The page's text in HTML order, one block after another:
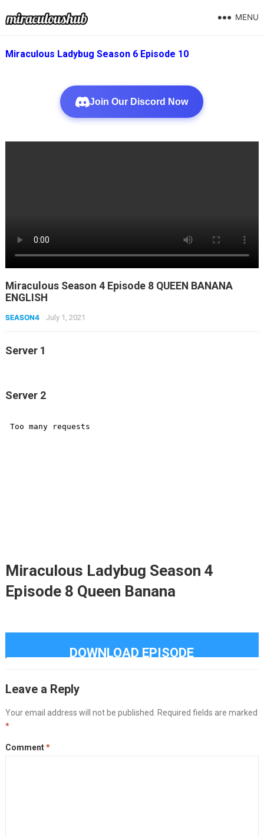
MENU
Miraculous Ladybug Season 6 Episode 10
Join Our Discord Now
Miraculous Season 4 Episode 8 QUEEN BANANA
ENGLISH
SEASON4 July 1, 2021
Server 1
Server 2
Miraculous Ladybug Season 4
Episode 8 Queen Banana
DOWNLOAD EPISODE
Leave a Reply
Your email address will not be published.
Required fields are marked
*
Comment*